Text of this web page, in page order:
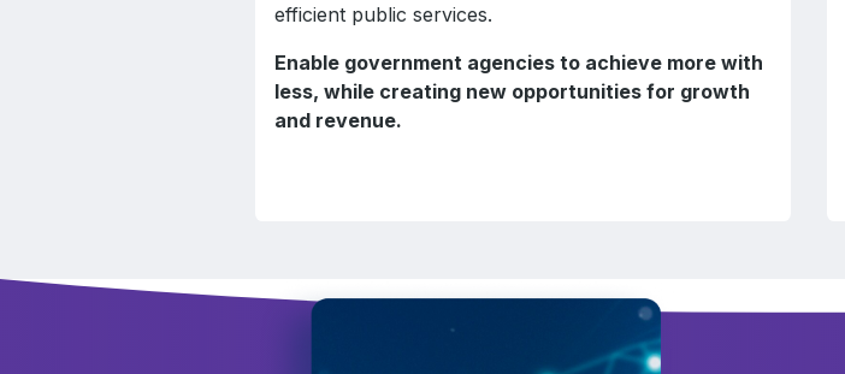
efficient public services.
Enable government agencies to achieve more with
less, while creating new opportunities for growth
and revenue.